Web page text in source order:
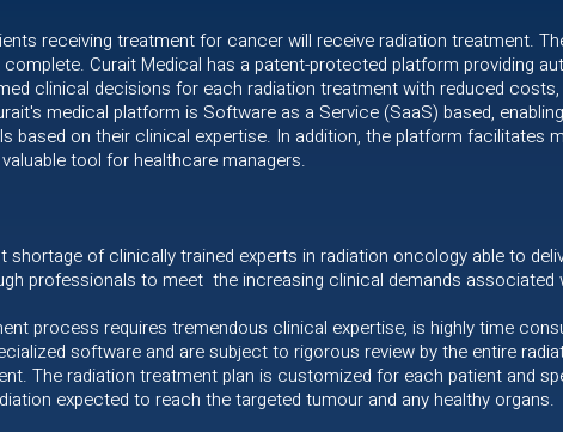
receiving treatment for cancer will receive radiation treatment.
Curait Medical has a patent-protected platform providing
clinical decisions for each radiation treatment with reduced
medical platform is Software as a Service (SaaS) based,
based on their clinical expertise. In addition, the platform
tool for healthcare managers.
shortage of clinically trained experts in radiation oncology able to
professionals to meet the increasing clinical demands associated
process requires tremendous clinical expertise, is highly time
software and are subject to rigorous review by the entire
The radiation treatment plan is customized for each patient and
expected to reach the targeted tumour and any healthy organs.